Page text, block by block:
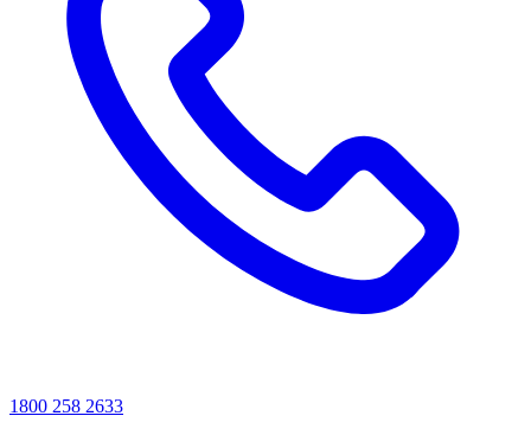
1800 258 2633